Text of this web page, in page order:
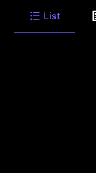
List